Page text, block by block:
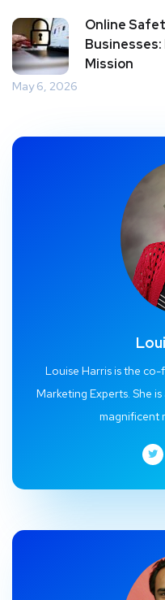
Online
Mission
May 6, 2026
Louise Harris is the
Marketing Experts. She
magnificent